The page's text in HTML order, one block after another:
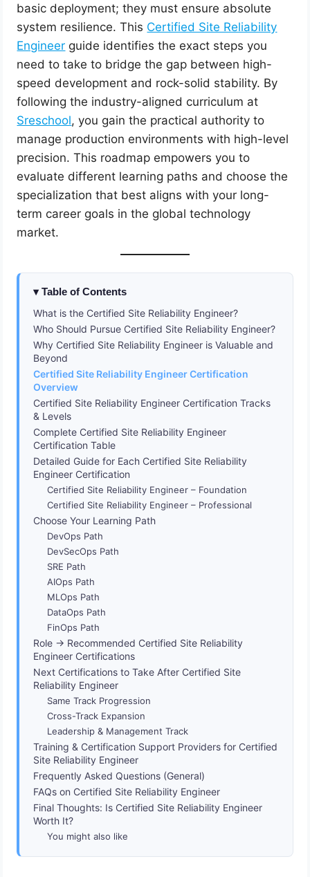
basic deployment; they must ensure absolute
system resilience. This Certified Site Reliability
Engineer guide identifies the exact steps you
need to take to bridge the gap between high-
speed development and rock-solid stability. By
following the industry-aligned curriculum at
Sreschool, you gain the practical authority to
manage production environments with high-level
precision. This roadmap empowers you to
evaluate different learning paths and choose the
specialization that best aligns with your long-
term career goals in the global technology
market.
Table of Contents
What is the Certified Site Reliability Engineer?
Who Should Pursue Certified Site Reliability Engineer?
Why Certified Site Reliability Engineer is Valuable and
Beyond
Certified Site Reliability Engineer Certification
Overview
Certified Site Reliability Engineer Certification Tracks
& Levels
Complete Certified Site Reliability Engineer
Certification Table
Detailed Guide for Each Certified Site Reliability
Engineer Certification
Certified Site Reliability Engineer – Foundation
Certified Site Reliability Engineer – Professional
Choose Your Learning Path
DevOps Path
DevSecOps Path
SRE Path
AIOps Path
MLOps Path
DataOps Path
FinOps Path
Role → Recommended Certified Site Reliability
Engineer Certifications
Next Certifications to Take After Certified Site
Reliability Engineer
Same Track Progression
Cross-Track Expansion
Leadership & Management Track
Training & Certification Support Providers for Certified
Site Reliability Engineer
Frequently Asked Questions (General)
FAQs on Certified Site Reliability Engineer
Final Thoughts: Is Certified Site Reliability Engineer
Worth It?
You might also like